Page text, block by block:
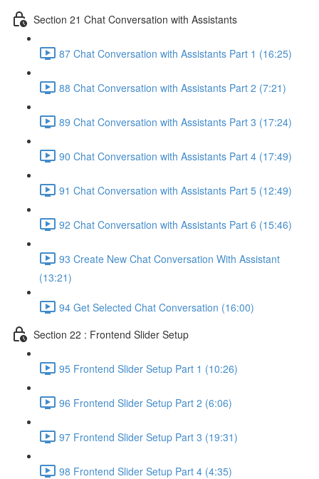
Section 21 Chat Conversation with Assistants
87 Chat Conversation with Assistants Part 1 (16:25)
88 Chat Conversation with Assistants Part 2 (7:21)
89 Chat Conversation with Assistants Part 3 (17:24)
90 Chat Conversation with Assistants Part 4 (17:49)
91 Chat Conversation with Assistants Part 5 (12:49)
92 Chat Conversation with Assistants Part 6 (15:46)
93 Create New Chat Conversation With Assistant
(13:21)
94 Get Selected Chat Conversation (16:00)
Section 22 : Frontend Slider Setup
95 Frontend Slider Setup Part 1 (10:26)
96 Frontend Slider Setup Part 2 (6:06)
97 Frontend Slider Setup Part 3 (19:31)
98 Frontend Slider Setup Part 4 (4:35)